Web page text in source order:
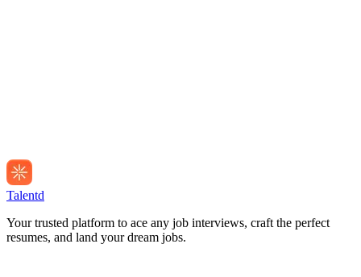
Talentd
Your trusted platform to ace any job interviews, craft the perfect
resumes, and land your dream jobs.